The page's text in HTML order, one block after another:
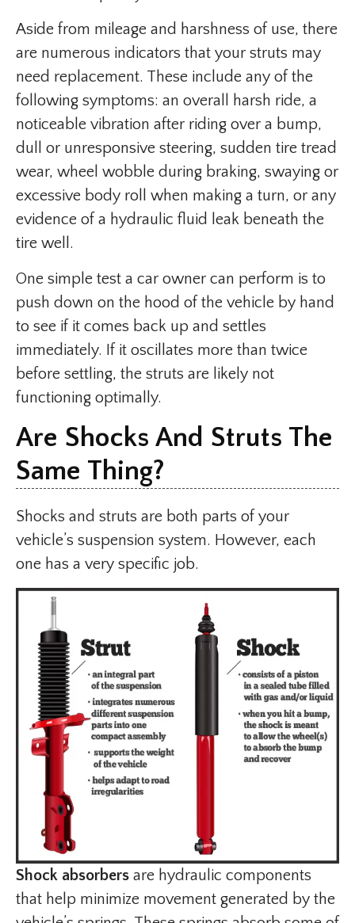
Aside from mileage and harshness of use, there
are numerous indicators that your struts may
need replacement. These include any of the
following symptoms: an overall harsh ride, a
noticeable vibration after riding over a bump,
dull or unresponsive steering, sudden tire tread
wear, wheel wobble during braking, swaying or
excessive body roll when making a turn, or any
evidence of a hydraulic fluid leak beneath the
tire well.
One simple test a car owner can perform is to
push down on the hood of the vehicle by hand
to see if it comes back up and settles
immediately. If it oscillates more than twice
before settling, the struts are likely not
functioning optimally.
Are Shocks And Struts The
Same Thing?
Shocks and struts are both parts of your
vehicle’s suspension system. However, each
one has a very specific job.
Shock absorbers are hydraulic components
that help minimize movement generated by the